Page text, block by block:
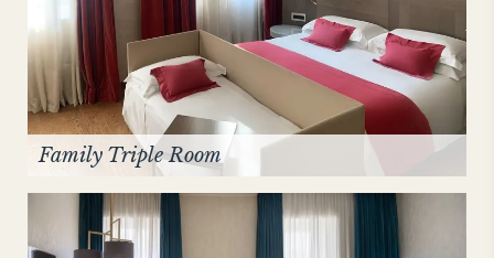
Family Triple Room